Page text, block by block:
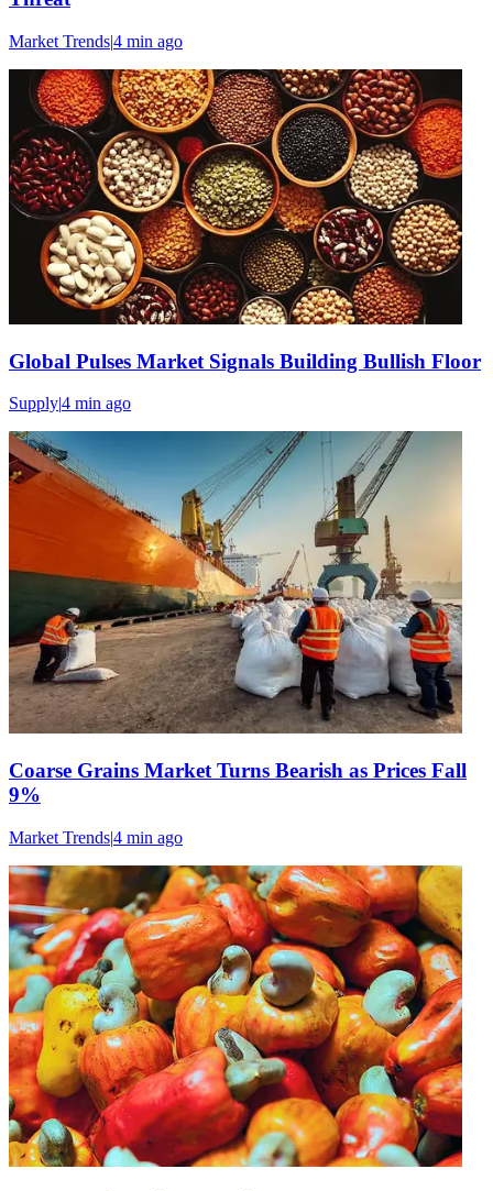
Market Trends|4 min ago
Global Pulses Market Signals Building Bullish Floor
Supply4 min ago
Coarse Grains Market Turns Bearish as Prices Fall
9%
Market Trends|4 min ago